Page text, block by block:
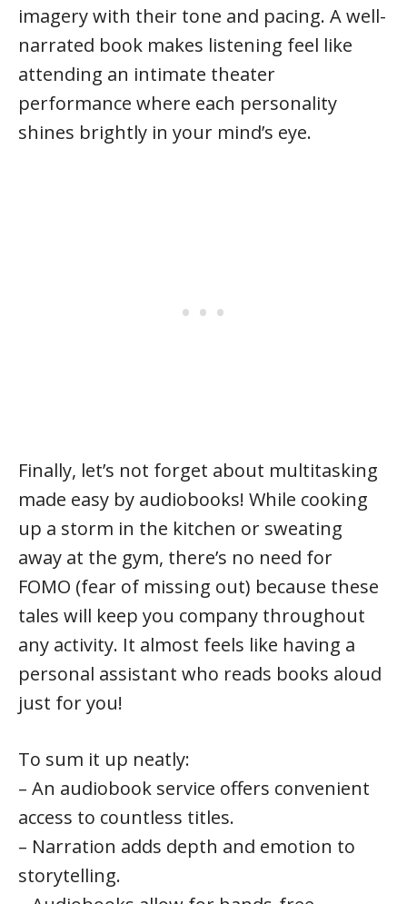
imagery with their tone and pacing. A well-
narrated book makes listening feel like
attending an intimate theater
performance where each personality
shines brightly in your mind’s eye.
Finally, let’s not forget about multitasking
made easy by audiobooks! While cooking
up a storm in the kitchen or sweating
away at the gym, there’s no need for
FOMO (fear of missing out) because these
tales will keep you company throughout
any activity. It almost feels like having a
personal assistant who reads books aloud
just for you!
To sum it up neatly:
– An audiobook service offers convenient
access to countless titles.
– Narration adds depth and emotion to
storytelling.